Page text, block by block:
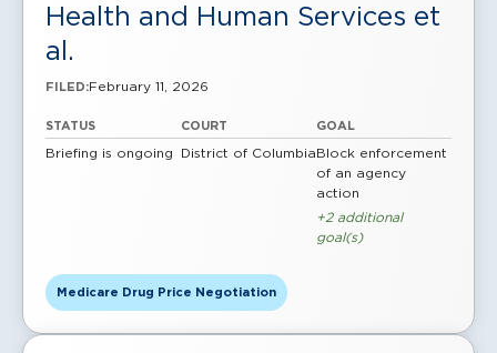
Health and Human Services et
al.
FILED:February 11, 2026
STATUS
Briefing is ongoing
COURT
District of Columbia
GOAL
Block enforcement
of an agency
action
+2 additional
goal(s)
Medicare Drug Price Negotiation